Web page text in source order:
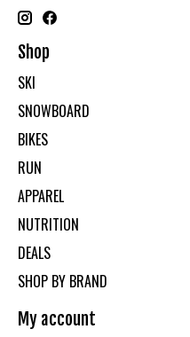
Shop
SKI
SNOWBOARD
BIKES
RUN
APPAREL
NUTRITION
DEALS
SHOP BY BRAND
My account